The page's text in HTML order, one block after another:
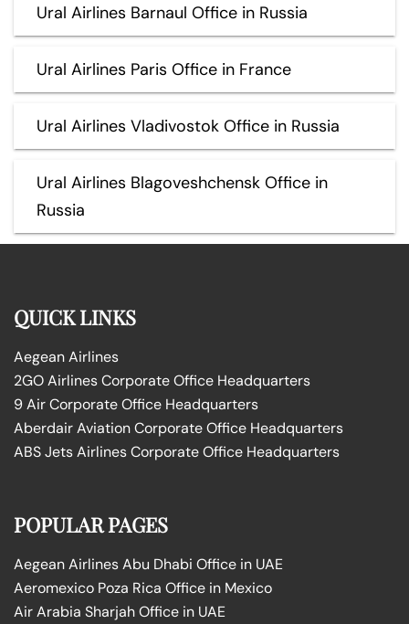
Ural Airlines Barnaul Office in Russia
Ural Airlines Paris Office in France
Ural Airlines Vladivostok Office in Russia
Ural Airlines Blagoveshchensk Office in
Russia
QUICK LINKS
Aegean Airlines
2GO Airlines Corporate Office Headquarters
9 Air Corporate Office Headquarters
Aberdair Aviation Corporate Office Headquarters
ABS Jets Airlines Corporate Office Headquarters
POPULAR PAGES
Aegean Airlines Abu Dhabi Office in UAE
Aeromexico Poza Rica Office in Mexico
Air Arabia Sharjah Office in UAE